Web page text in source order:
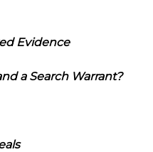
Evidence
a Search Warrant?